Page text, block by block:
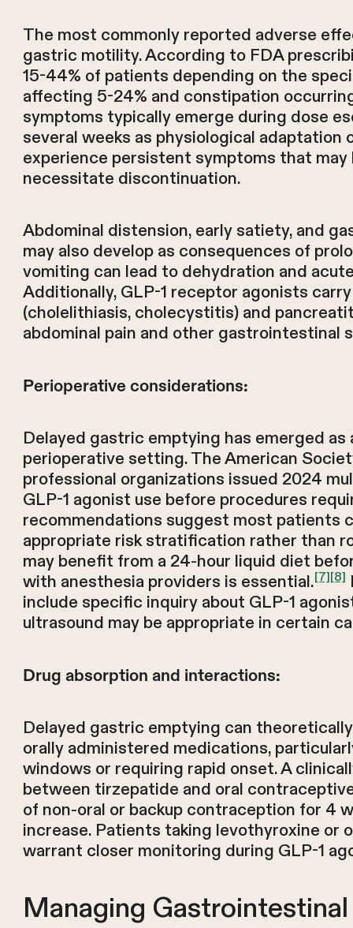
The most commonly reported adverse
gastric motility. According to FDA
15-44% of patients depending on the
affecting 5-24% and constipation
symptoms typically emerge during dose
several weeks as physiological adaptation
experience persistent symptoms that
necessitate discontinuation.
Abdominal distension, early satiety, and
may also develop as consequences of
vomiting can lead to dehydration and
Additionally, GLP-1 receptor agonists
(cholelithiasis, cholecystitis) and
abdominal pain and other gastrointestinal
Perioperative considerations:
Delayed gastric emptying has emerged
perioperative setting. The American
professional organizations issued 2024
GLP-1 agonist use before procedures
recommendations suggest most patients
appropriate risk stratification rather than
may benefit from a 24-hour liquid diet
with anesthesia providers is essential.[7][8]
include specific inquiry about GLP-1
ultrasound may be appropriate in certain
Drug absorption and interactions:
Delayed gastric emptying can
orally administered medications,
windows or requiring rapid onset. A
between tirzepatide and oral
of non-oral or backup contraception for 4
increase. Patients taking levothyroxine
warrant closer monitoring during GLP-1
Managing